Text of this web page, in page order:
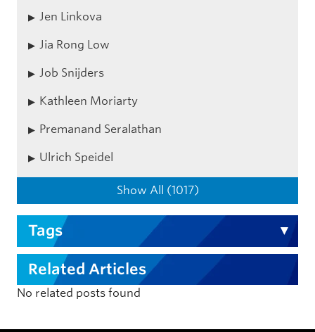
Jen Linkova
Jia Rong Low
Job Snijders
Kathleen Moriarty
Premanand Seralathan
Ulrich Speidel
Show All (1017)
Tags
Related Articles
No related posts found